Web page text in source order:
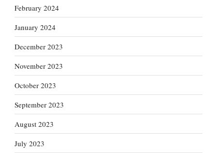
February 2024
January 2024
December 2023
November 2023
October 2023
September 2023
August 2023
July 2023